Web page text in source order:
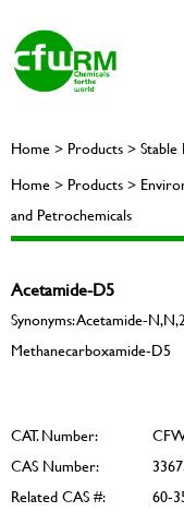
Home > Products >
Home > Products >
and Petrochemicals
Acetamide-D5
Synonyms: Acetamide-
Methanecarboxamide-D5
CAT. Number:
CAS Number:
Related CAS #:
60-